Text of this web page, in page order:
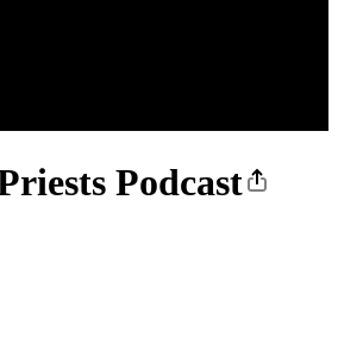
Podcast